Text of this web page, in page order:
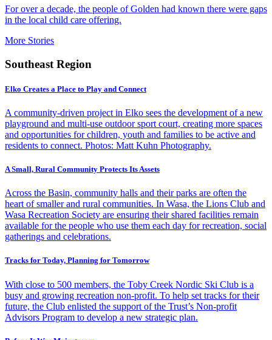
For over a decade, the people of Golden had known there were gaps
in the local child care offering.
More Stories
Southeast Region
Elko Creates a Place to Play and Connect
A community-driven project in Elko sees the development of a new
playground and multi-use outdoor sport court, creating more spaces
and opportunities for children, youth and families to be active and
residents to connect. Photos: Matt Kuhn Photography.
A Small, Rural Community Protects Its Assets
Across the Basin, community halls and their parks are often the
heart of smaller and rural communities. In Wasa, the Lions Club and
Wasa Recreation Society are ensuring their shared facilities remain
available for the people who use them each day for recreation, social
gatherings and celebrations.
Tracks for Today, Planning for Tomorrow
With close to 500 members, the Toby Creek Nordic Ski Club is a
busy and growing recreation non-profit. To help set tracks for their
future, the Club enlisted the support of the Trust’s Non-profit
Advisors Program to develop a new strategic plan.